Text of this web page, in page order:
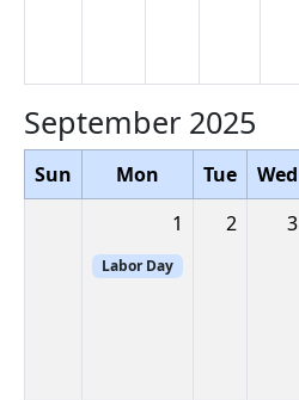
September 2025
Sun Mon Tue Wed
1
Labor Day
2 3